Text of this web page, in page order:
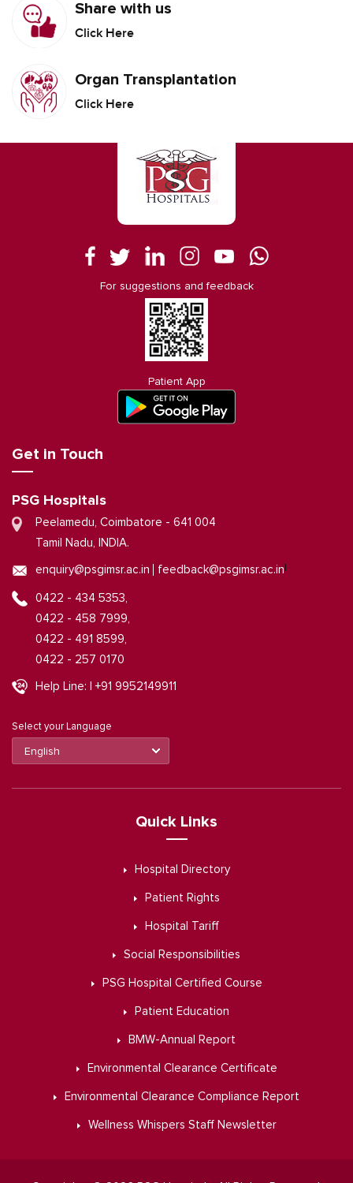
Share with us
Click Here
Organ Transplantation
Click Here
For suggestions and feedback
Patient App
Get in Touch
PSG Hospitals
Peelamedu, Coimbatore - 641 004
Tamil Nadu, INDIA.
enquiry@psgimsr.ac.in feedback@psgimsr.ac.in
0422 - 434 5353,
0422 - 458 7999,
0422 - 491 8599,
0422 - 257 0170
Help Line: | +91 9952149911
Select your Language
Quick Links
Hospital Directory
Patient Rights
Hospital Tariff
Social Responsibilities
PSG Hospital Certified Course
Patient Education
BMW-Annual Report
Environmental Clearance Certificate
Environmental Clearance Compliance Report
Wellness Whispers Staff Newsletter